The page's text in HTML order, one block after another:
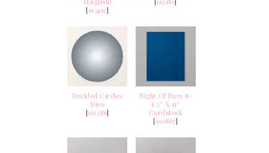
(English)
[163492]
[162189]
Deckled Circles
Dies
[162286]
Night Of Navy 8-
1/2" X 11"
Cardstock
[100867]